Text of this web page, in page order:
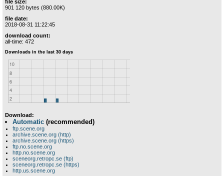
file size:
901 120 bytes (880.00K)
file date:
2018-08-31 11:22:45
download count:
all-time: 472
Download:
Automatic (recommended)
ftp.scene.org
archive.scene.org (http)
archive.scene.org (https)
ftp.no.scene.org
http.no.scene.org
sceneorg.retropc.se (ftp)
sceneorg.retropc.se (https)
http.us.scene.org